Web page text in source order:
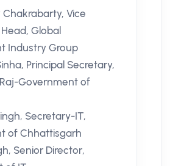
Chakrabarty, Vice
Global
Industry Group
Principal Secretary,
Government of
Secretary-IT,
of Chhattisgarh
Senior Director,